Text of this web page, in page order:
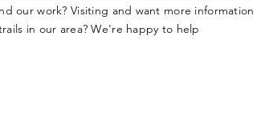
our work? Visiting and want more information
in our area? We're happy to help